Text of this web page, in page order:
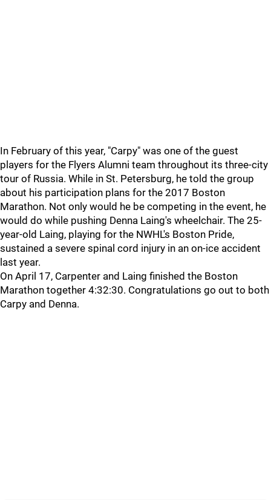
In February of this year, "Carpy" was one of the guest
players for the Flyers Alumni team throughout its three-city
tour of Russia. While in St. Petersburg, he told the group
about his participation plans for the 2017 Boston
Marathon. Not only would he be competing in the event, he
would do while pushing Denna Laing's wheelchair. The 25-
year-old Laing, playing for the NWHL's Boston Pride,
sustained a severe spinal cord injury in an on-ice accident
last year.
On April 17, Carpenter and Laing finished the Boston
Marathon together 4:32:30. Congratulations go out to both
Carpy and Denna.